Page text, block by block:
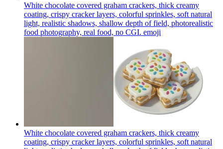
White chocolate covered graham crackers, thick creamy
coating, crispy cracker layers, colorful sprinkles, soft natural
light, realistic shadows, shallow depth of field, photorealistic
food photography, real food, no CGI. emoji
White chocolate covered graham crackers, thick creamy
coating, crispy cracker layers, colorful sprinkles, soft natural